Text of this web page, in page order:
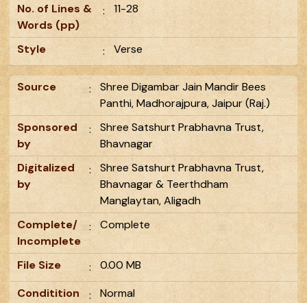
No. of Lines &
Words (pp)
: 11-28
Style : Verse
Source :
Shree Digambar Jain Mandir Bees
Panthi, Madhorajpura, Jaipur (Raj.)
Sponsored
by
:
Shree Satshurt Prabhavna Trust,
Bhavnagar
Digitalized
by
:
Shree Satshurt Prabhavna Trust,
Bhavnagar & Teerthdham
Manglaytan, Aligadh
Complete/
Incomplete
: Complete
File Size :
0.00 MB
Conditition
:
Normal